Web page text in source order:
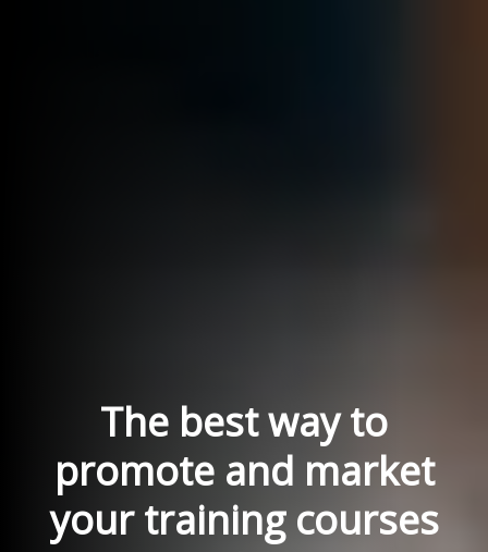
The best way to
promote and market
your training courses